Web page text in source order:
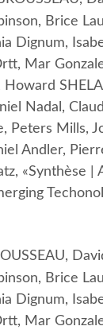
Brice
Dignum,
Mar
Howard
Nadal,
Peters Mills,
Andler,
«Synthèse |
Brice
Dignum,
Mar